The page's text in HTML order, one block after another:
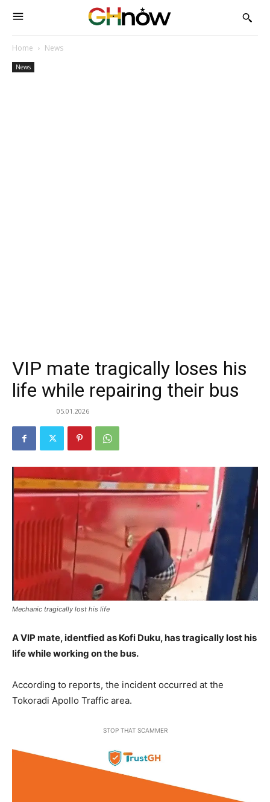
Home News
News
VIP mate tragically loses his
life while repairing their bus
05.01.2026
Mechanic tragically lost his life
A VIP mate, identfied as Kofi Duku, has tragically lost his
life while working on the bus.
According to reports, the incident occurred at the
Tokoradi Apollo Traffic area.
STOP THAT SCAMMER